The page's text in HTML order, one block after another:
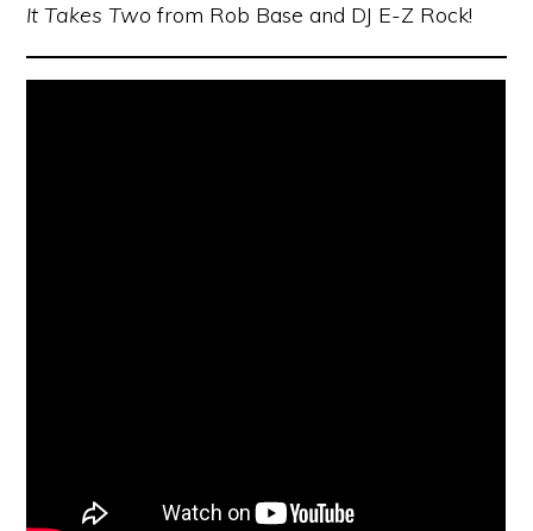
It Takes Two from Rob Base and DJ E-Z Rock!